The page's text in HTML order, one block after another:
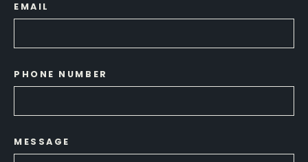
EMAIL
PHONE NUMBER
MESSAGE